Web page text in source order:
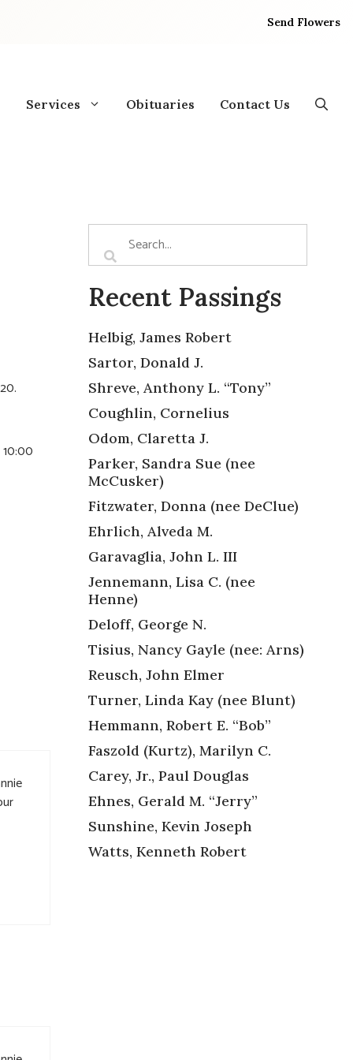
Send Flowers
Services Obituaries Contact Us
Recent Passings
Helbig, James Robert
Sartor, Donald J.
Shreve, Anthony L. “Tony”
Coughlin, Cornelius
Odom, Claretta J.
Parker, Sandra Sue (nee
McCusker)
Fitzwater, Donna (nee DeClue)
Ehrlich, Alveda M.
Garavaglia, John L. III
Jennemann, Lisa C. (nee
Henne)
Deloff, George N.
Tisius, Nancy Gayle (nee: Arns)
Reusch, John Elmer
Turner, Linda Kay (nee Blunt)
Hemmann, Robert E. “Bob”
Faszold (Kurtz), Marilyn C.
Carey, Jr., Paul Douglas
Ehnes, Gerald M. “Jerry”
Sunshine, Kevin Joseph
Watts, Kenneth Robert